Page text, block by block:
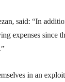
said: “In
expenses since
in an